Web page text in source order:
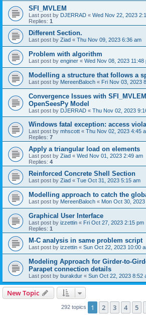
SFI_MVLEM
Last post by DJERRAD « Wed Nov 22, 2023
Replies: 1
Different Section.
Last post by Ziad « Thu Nov 09, 2023 6:36 am
Problem with algorithm
Last post by enginer « Wed Nov 08, 2023 11:48
Modelling a structure that follows a
Last post by MereenBaloch « Fri Nov 03, 2023
Convergence Issues with
OpenSeesPy Model
Last post by DJERRAD « Thu Nov 02, 2023
Windows fatal exception: access
Last post by mhscott « Thu Nov 02, 2023 4:45
Replies: 7
Apply a triangular load on elements
Last post by Ziad « Wed Nov 01, 2023 2:49 am
Replies: 4
Reinforced Concrete Shell Section
Last post by Ziad « Tue Oct 31, 2023 5:15 am
Modelling approach to catch the
Last post by MereenBaloch « Mon Oct 30,
Graphical User Interface
Last post by izzettin « Fri Oct 27, 2023 2:15 pm
Replies: 1
M-C analysis in same problem script
Last post by izzettin « Sun Oct 22, 2023 10:00
Modeling Approach for Girder-to-
Parapet connection details
Last post by burakdur « Sun Oct 22, 2023 8:52
New Topic
292 topics 1 2 3 4 5